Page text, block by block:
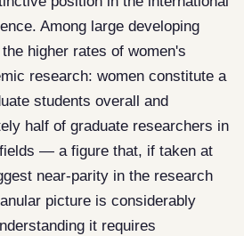
Among large developing
higher rates of women's
research: women constitute a
students overall and
half of graduate researchers in
— a figure that, if taken at
near-parity in the research
picture is considerably
it requires